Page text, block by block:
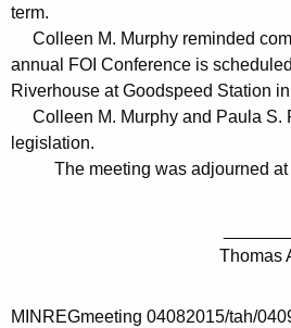
term.
Colleen M. Murphy reminded
annual FOI Conference is
Riverhouse at Goodspeed Station
Colleen M. Murphy and Paula S.
legislation.
The meeting was adjourned at
Thomas
MINREGmeeting 04082015/tah/